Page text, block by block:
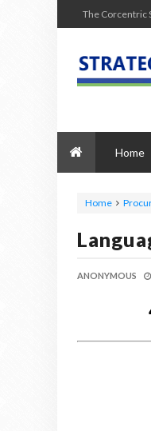
The Corcentric
Home
Home
ANONYMOUS